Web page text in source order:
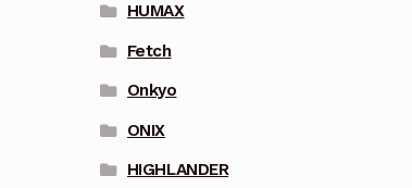
HUMAX
Fetch
Onkyo
ONIX
HIGHLANDER